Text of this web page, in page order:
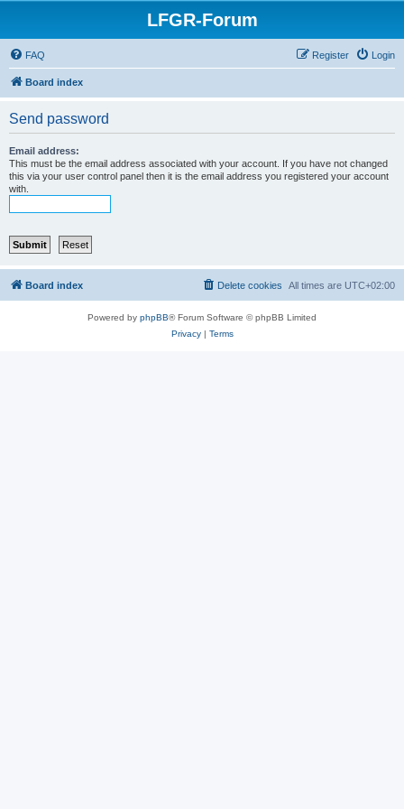
LFGR-Forum
FAQ Login
Register
Board index
Send password
Email address:
This must be the email address associated with your account. If you have not changed
this via your user control panel then it is the email address you registered your account
with.
Board index All times are UTC+02:00
Delete cookies
Powered by phpBB® Forum Software © phpBB Limited
Privacy| Terms